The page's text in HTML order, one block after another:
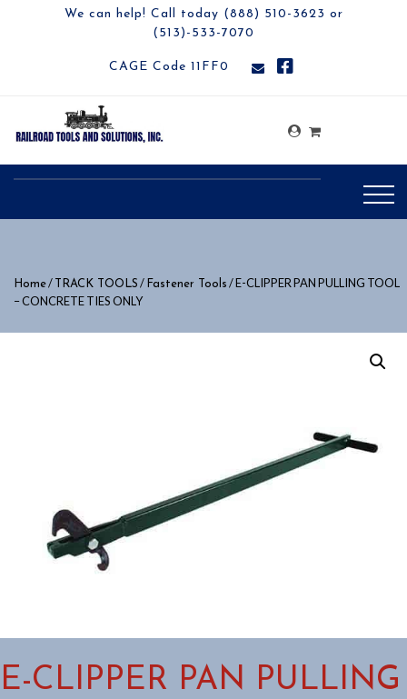
We can help! Call today (888) 510-3623 or
(513)-533-7070
CAGE Code 11FF0
Home/ TRACK TOOLS / Fastener Tools / E-CLIPPER PAN PULLING TOOL
– CONCRETE TIES ONLY
E-CLIPPER PAN PULLING